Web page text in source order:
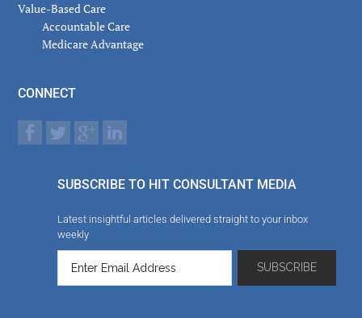
Value-Based Care
Accountable Care
Medicare Advantage
CONNECT
SUBSCRIBE TO HIT CONSULTANT MEDIA
Latest insightful articles delivered straight to your inbox
weekly